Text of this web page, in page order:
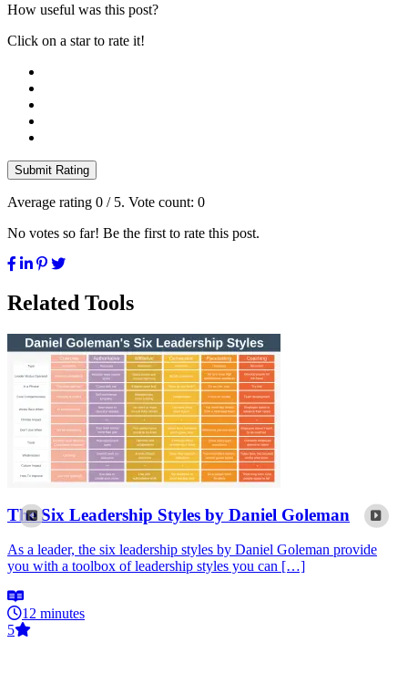
How useful was this post?
Click on a star to rate it!
Submit Rating
Average rating 0 / 5. Vote count: 0
No votes so far! Be the first to rate this post.
Related Tools
The Six Leadership Styles by Daniel Goleman
As a leader, the six leadership styles by Daniel Goleman provide
you with a toolbox of leadership styles you can […]
12 minutes
5